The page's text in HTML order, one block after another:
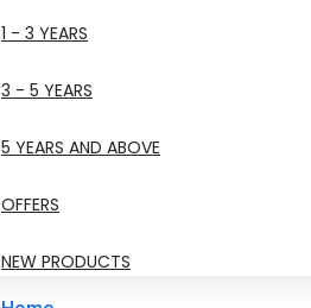
1 - 3 YEARS
3 - 5 YEARS
5 YEARS AND ABOVE
OFFERS
NEW PRODUCTS